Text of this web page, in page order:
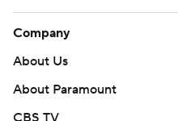
Company
About Us
About Paramount
CBS TV